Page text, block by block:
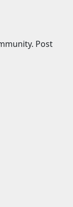
Post